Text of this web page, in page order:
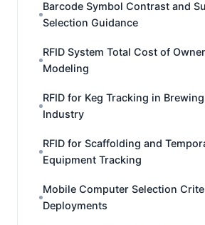
Barcode Symbol Contrast and
Selection Guidance
RFID System Total Cost of
Modeling
RFID for Keg Tracking in
Industry
RFID for Scaffolding and
Equipment Tracking
Mobile Computer Selection
Deployments